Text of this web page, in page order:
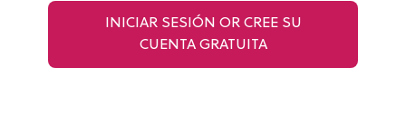
INICIAR SESIÓN OR CREE SU
CUENTA GRATUITA